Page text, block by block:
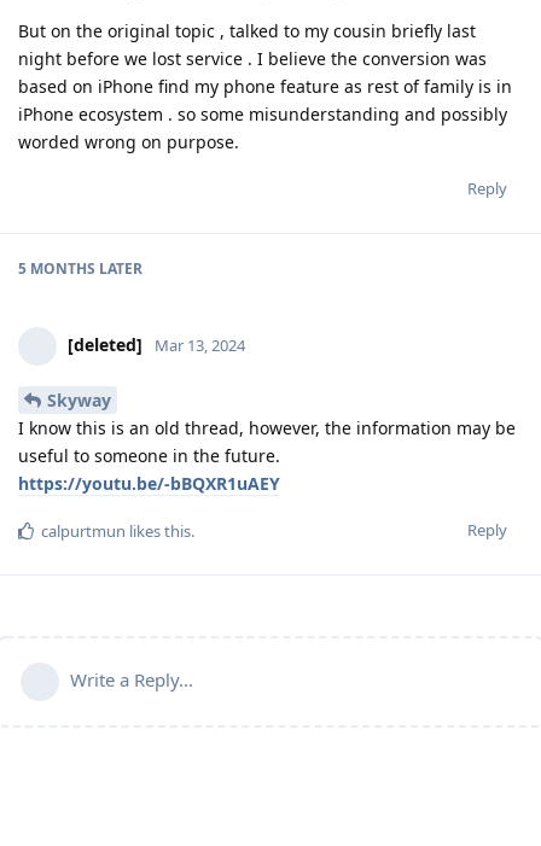
But on the original topic , talked to my cousin briefly last
night before we lost service . I believe the conversion was
based on iPhone find my phone feature as rest of family is in
iPhone ecosystem . so some misunderstanding and possibly
worded wrong on purpose.
Reply
5 MONTHS LATER
[deleted] Mar 13, 2024
Skyway
I know this is an old thread, however, the information may be
useful to someone in the future.
https://youtu.be/-bBQXR1uAEY
Reply
calpurtmun likes this.
Write a Reply...